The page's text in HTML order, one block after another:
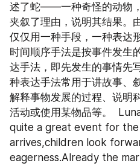
述了蛇——一种奇怪的动物
夹叙了理由，说明其结果。
仅仅用一种手段，一种表达
时间顺序手法是按事件发生
达手法，即先发生的事情先
种表达手法常用于讲故事、
解释事物发展的过程、说明
活动或使用某物品等。
quite a great event for
arrives,children look
eagerness.Already the